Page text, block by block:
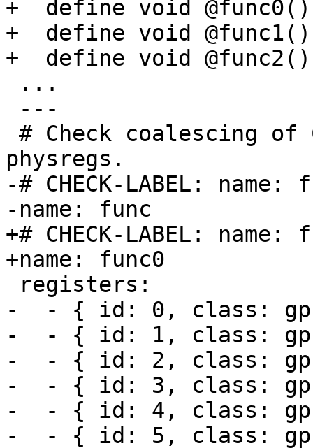
+  define void
+  define void
+  define void
physregs.
-# CHECK-LABEL: name:
-name: func
+# CHECK-LABEL: name:
+name: func0
-  - { id: 0, class:
-  - { id: 1, class:
-  - { id: 2, class:
-  - { id: 3, class:
-  - { id: 4, class:
-  - { id: 5, class: